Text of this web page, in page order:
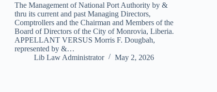
The Management of National Port Authority by &
thru its current and past Managing Directors,
Comptrollers and the Chairman and Members of the
Board of Directors of the City of Monrovia, Liberia.
APPELLANT VERSUS Morris F. Dougbah,
represented by &…
Lib Law Administrator
May 2, 2026